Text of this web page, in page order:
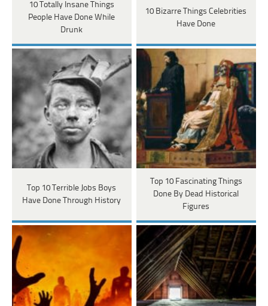
10 Totally Insane Things
People Have Done While
Drunk
10 Bizarre Things Celebrities
Have Done
Top 10 Terrible Jobs Boys
Have Done Through History
Top 10 Fascinating Things
Done By Dead Historical
Figures